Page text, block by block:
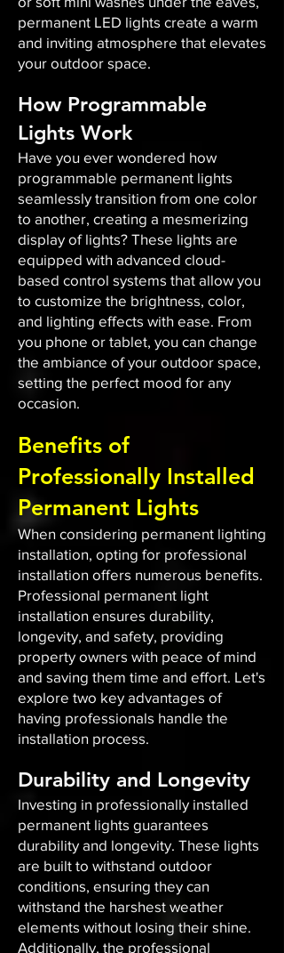
permanent LED lights create a warm
and inviting atmosphere that elevates
your outdoor space.​
How Programmable
Lights Work
Have you ever wondered how
programmable permanent lights
seamlessly transition from one color
to another, creating a mesmerizing
display of lights? These lights are
equipped with advanced cloud-
based control systems that allow you
to customize the brightness, color,
and lighting effects with ease. From
you phone or tablet, you can change
the ambiance of your outdoor space,
setting the perfect mood for any
occasion.​
Benefits of
Professionally Installed
Permanent Lights
When considering permanent lighting
installation, opting for professional
installation offers numerous benefits.
Professional permanent light
installation ensures durability,
longevity, and safety, providing
property owners with peace of mind
and saving them time and effort. Let's
explore two key advantages of
having professionals handle the
installation process.
Durability and Longevity
Investing in professionally installed
permanent lights guarantees
durability and longevity. These lights
are built to withstand outdoor
conditions, ensuring they can
withstand the harshest weather
elements without losing their shine.
Additionally, the professional